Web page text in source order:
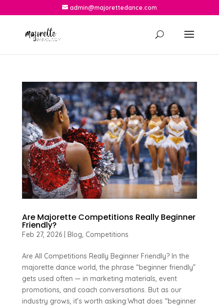
admin@majorettedance.com
Are Majorette Competitions Really Beginner
Friendly?
Feb 27, 2026| Blog, Competitions
Are All Competitions Really Beginner Friendly? In the
majorette dance world, the phrase “beginner friendly”
gets used often — in marketing materials, event
promotions, and coach conversations. But as our
industry grows, it’s worth asking:What does “beginner